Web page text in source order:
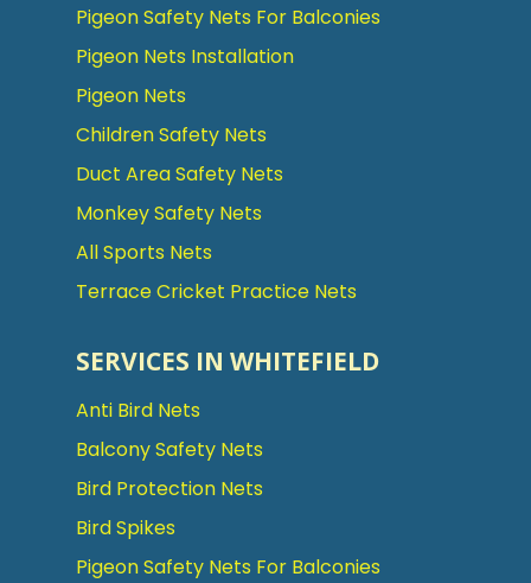
Pigeon Safety Nets For Balconies
Pigeon Nets Installation
Pigeon Nets
Children Safety Nets
Duct Area Safety Nets
Monkey Safety Nets
All Sports Nets
Terrace Cricket Practice Nets
SERVICES IN WHITEFIELD
Anti Bird Nets
Balcony Safety Nets
Bird Protection Nets
Bird Spikes
Pigeon Safety Nets For Balconies